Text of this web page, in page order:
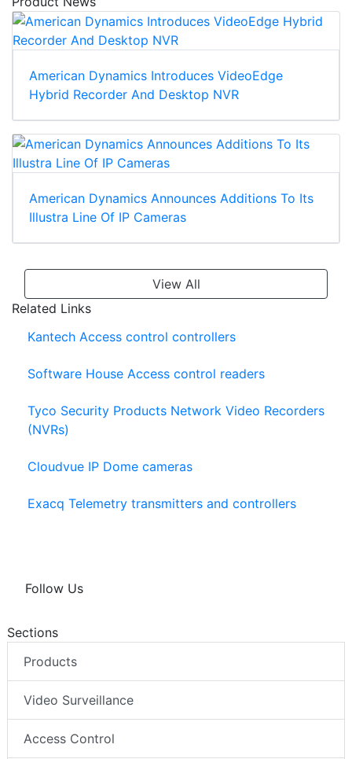
American Dynamics Introduces VideoEdge
Hybrid Recorder And Desktop NVR
American Dynamics Announces Additions To Its
Illustra Line Of IP Cameras
View All
Related Links
Kantech Access control controllers
Software House Access control readers
Tyco Security Products Network Video Recorders
(NVRs)
Cloudvue IP Dome cameras
Exacq Telemetry transmitters and controllers
Follow Us
Sections
Products
Video Surveillance
Access Control